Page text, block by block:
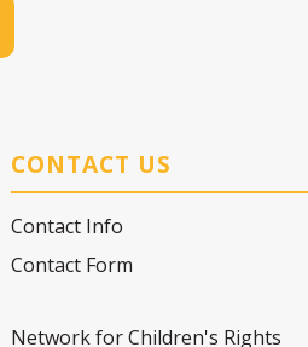
CONTACT US
Contact Info
Contact Form
Network for Children's Rights